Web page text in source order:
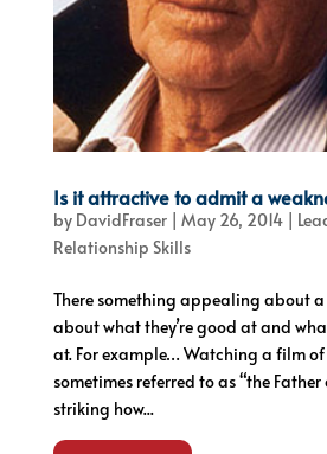
Is it attractive to admit a
by DavidFraser| May 26, 2014|
Relationship Skills
There something appealing about a
about what they’re good at and
at. For example… Watching a film
sometimes referred to as “the Father
striking how...